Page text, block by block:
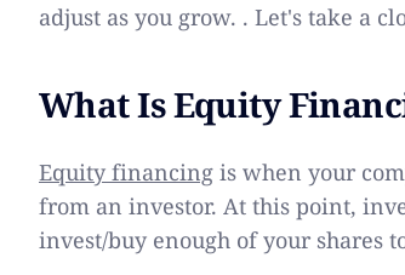
adjust as you grow. . Let's take a
What Is Equity
Equity financing is when your
from an investor. At this point,
invest/buy enough of your shares